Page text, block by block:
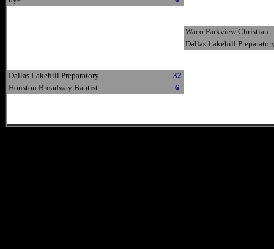
Waco Parkview Christian
Dallas Lakehill
Dallas Lakehill Preparatory
32
Houston Broadway Baptist
6